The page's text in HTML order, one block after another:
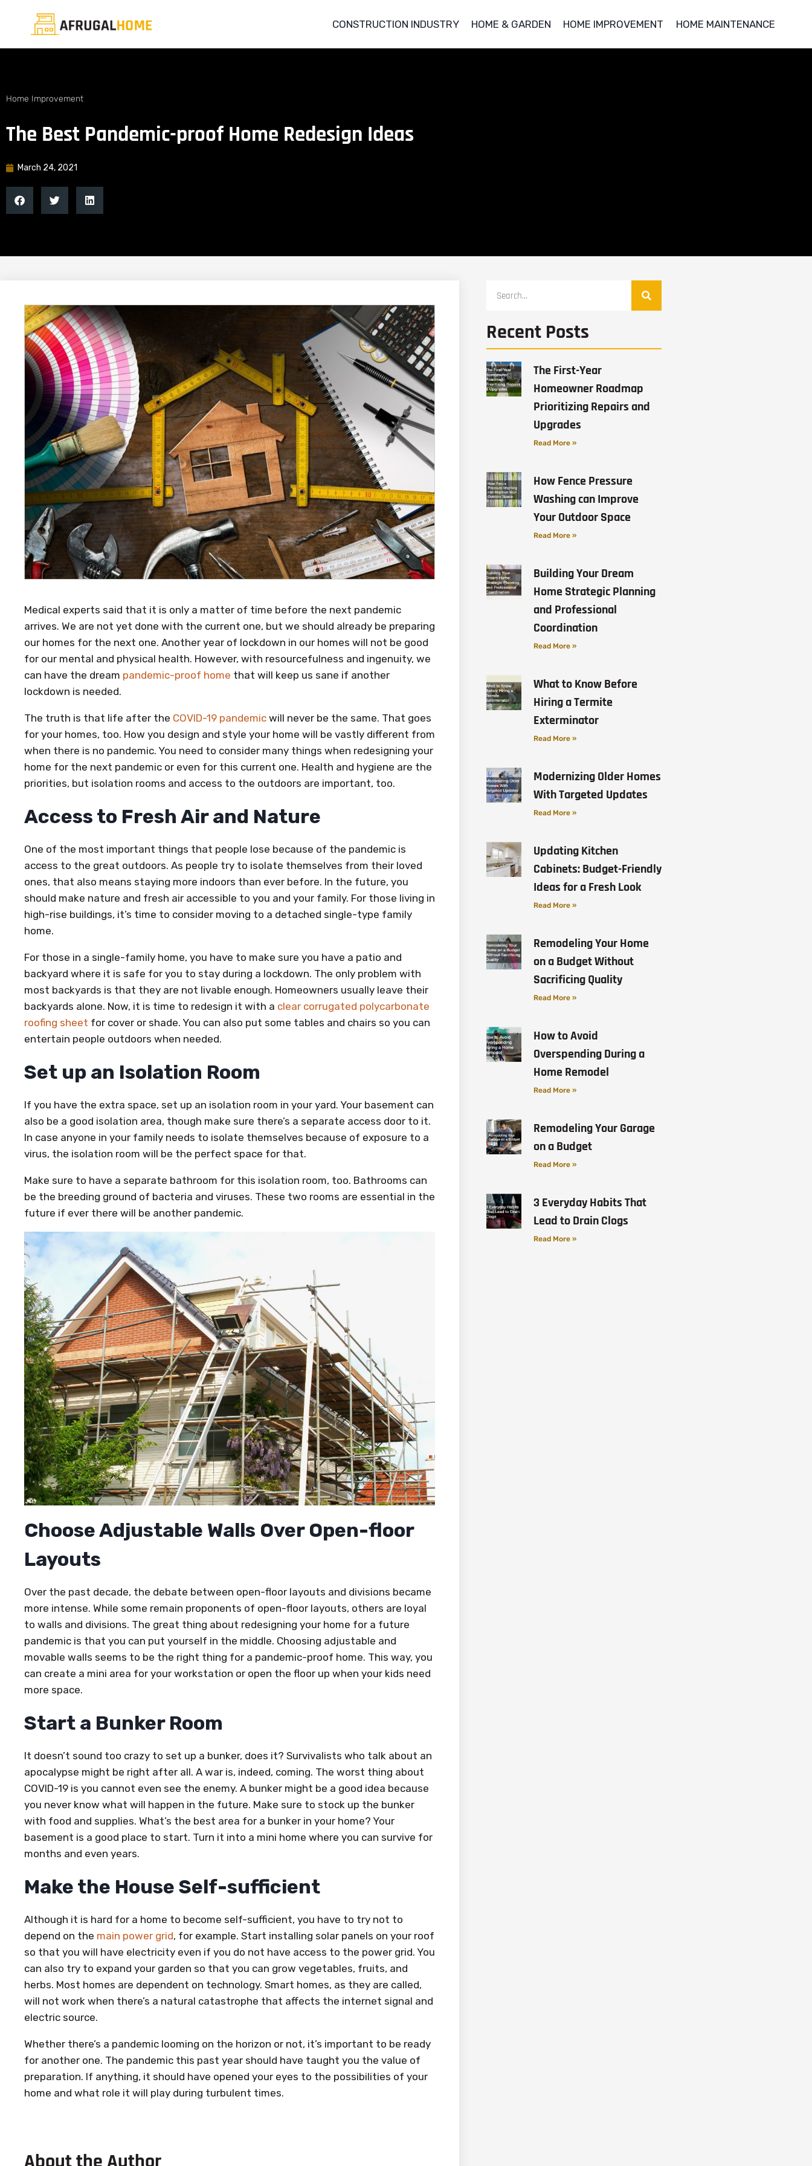
CONSTRUCTION INDUSTRY HOME & GARDEN HOME IMPROVEMENT HOME MAINTENANCE
Home Improvement
The Best Pandemic-proof Home Redesign Ideas
March 24, 2021
Medical experts said that it is only a matter of time before the next pandemic
arrives. We are not yet done with the current one, but we should already be preparing
our homes for the next one. Another year of lockdown in our homes will not be good
for our mental and physical health. However, with resourcefulness and ingenuity, we
can have the dream pandemic-proof home that will keep us sane if another
lockdown is needed.
The truth is that life after the COVID-19 pandemic will never be the same. That goes
for your homes, too. How you design and style your home will be vastly different from
when there is no pandemic. You need to consider many things when redesigning your
home for the next pandemic or even for this current one. Health and hygiene are the
priorities, but isolation rooms and access to the outdoors are important, too.
Access to Fresh Air and Nature
One of the most important things that people lose because of the pandemic is
access to the great outdoors. As people try to isolate themselves from their loved
ones, that also means staying more indoors than ever before. In the future, you
should make nature and fresh air accessible to you and your family. For those living in
high-rise buildings, it’s time to consider moving to a detached single-type family
home.
For those in a single-family home, you have to make sure you have a patio and
backyard where it is safe for you to stay during a lockdown. The only problem with
most backyards is that they are not livable enough. Homeowners usually leave their
backyards alone. Now, it is time to redesign it with a clear corrugated polycarbonate
roofing sheet for cover or shade. You can also put some tables and chairs so you can
entertain people outdoors when needed.
Set up an Isolation Room
If you have the extra space, set up an isolation room in your yard. Your basement can
also be a good isolation area, though make sure there’s a separate access door to it.
In case anyone in your family needs to isolate themselves because of exposure to a
virus, the isolation room will be the perfect space for that.
Make sure to have a separate bathroom for this isolation room, too. Bathrooms can
be the breeding ground of bacteria and viruses. These two rooms are essential in the
future if ever there will be another pandemic.
Choose Adjustable Walls Over Open-floor
Layouts
Over the past decade, the debate between open-floor layouts and divisions became
more intense. While some remain proponents of open-floor layouts, others are loyal
to walls and divisions. The great thing about redesigning your home for a future
pandemic is that you can put yourself in the middle. Choosing adjustable and
movable walls seems to be the right thing for a pandemic-proof home. This way, you
can create a mini area for your workstation or open the floor up when your kids need
more space.
Start a Bunker Room
It doesn’t sound too crazy to set up a bunker, does it? Survivalists who talk about an
apocalypse might be right after all. A war is, indeed, coming. The worst thing about
COVID-19 is you cannot even see the enemy. A bunker might be a good idea because
you never know what will happen in the future. Make sure to stock up the bunker
with food and supplies. What’s the best area for a bunker in your home? Your
basement is a good place to start. Turn it into a mini home where you can survive for
months and even years.
Make the House Self-sufficient
Although it is hard for a home to become self-sufficient, you have to try not to
depend on the main power grid, for example. Start installing solar panels on your roof
so that you will have electricity even if you do not have access to the power grid. You
can also try to expand your garden so that you can grow vegetables, fruits, and
herbs. Most homes are dependent on technology. Smart homes, as they are called,
will not work when there’s a natural catastrophe that affects the internet signal and
electric source.
Whether there’s a pandemic looming on the horizon or not, it’s important to be ready
for another one. The pandemic this past year should have taught you the value of
preparation. If anything, it should have opened your eyes to the possibilities of your
home and what role it will play during turbulent times.
Recent Posts
The First-Year
Homeowner Roadmap
Prioritizing Repairs and
Upgrades
Read More »
How Fence Pressure
Washing can Improve
Your Outdoor Space
Read More »
Building Your Dream
Home Strategic Planning
and Professional
Coordination
Read More »
What to Know Before
Hiring a Termite
Exterminator
Read More »
Modernizing Older Homes
With Targeted Updates
Read More »
Updating Kitchen
Cabinets: Budget-Friendly
Ideas for a Fresh Look
Read More »
Remodeling Your Home
on a Budget Without
Sacrificing Quality
Read More »
How to Avoid
Overspending During a
Home Remodel
Read More »
Remodeling Your Garage
on a Budget
Read More »
3 Everyday Habits That
Lead to Drain Clogs
Read More »